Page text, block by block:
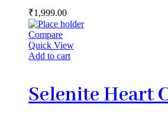
₹1,999.00
Compare
Quick View
Add to cart
Selenite Heart